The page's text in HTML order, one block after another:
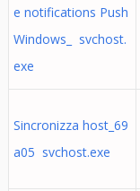
e notifications Push
Windows_ svchost.
exe
Sincronizza host_69
a05 svchost.exe